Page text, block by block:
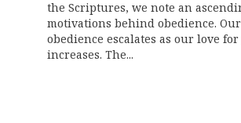
the Scriptures, we note an
motivations behind obedience.
obedience escalates as our love for
increases. The...